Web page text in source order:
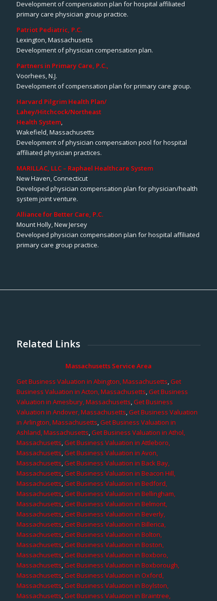
Development of compensation plan for hospital affiliated
primary care physician group practice.
Patriot Pediatric, P.C.
Lexington, Massachusetts
Development of physician compensation plan.
Partners in Primary Care, P.C.,
Voorhees, N.J.
Development of compensation plan for primary care group.
Harvard Pilgrim Health Plan/
Lahey/Hitchcock/Northeast
Health System,
Wakefield, Massachusetts
Development of physician compensation pool for hospital
affiliated physician practices.
MARILLAC, LLC – Raphael Healthcare System
New Haven, Connecticut
Developed physician compensation plan for physician/health
system joint venture.
Alliance for Better Care, P.C.
Mount Holly, New Jersey
Developed physician compensation plan for hospital affiliated
primary care group practice.
Related Links
Massachusetts Service Area
Get Business Valuation in Abington, Massachusetts,Get
Business Valuation in Acton, Massachusetts,Get Business
Valuation in Amesbury, Massachusetts,Get Business
Valuation in Andover, Massachusetts,Get Business Valuation
in Arlington, Massachusetts,Get Business Valuation in
Ashland, Massachusetts,Get Business Valuation in Athol,
Massachusetts,Get Business Valuation in Attleboro,
Massachusetts,Get Business Valuation in Avon,
Massachusetts,Get Business Valuation in Back Bay,
Massachusetts,Get Business Valuation in Beacon Hill,
Massachusetts,Get Business Valuation in Bedford,
Massachusetts,Get Business Valuation in Bellingham,
Massachusetts,Get Business Valuation in Belmont,
Massachusetts,Get Business Valuation in Beverly,
Massachusetts,Get Business Valuation in Billerica,
Massachusetts,Get Business Valuation in Bolton,
Massachusetts,Get Business Valuation in Boston,
Massachusetts,Get Business Valuation in Boxboro,
Massachusetts,Get Business Valuation in Boxborough,
Massachusetts,Get Business Valuation in Oxford,
Massachusetts,Get Business Valuation in Boylston,
Massachusetts,Get Business Valuation in Braintree,